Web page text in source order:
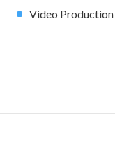
Video Production